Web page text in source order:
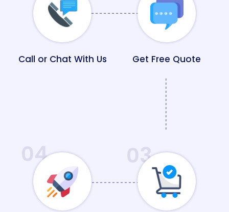
Call or Chat With Us Get Free Quote
03
04